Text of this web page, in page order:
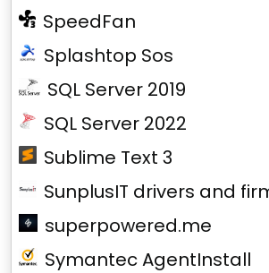
SpeedFan
Splashtop Sos
SQL Server 2019
SQL Server 2022
Sublime Text 3
SunplusIT drivers and
superpowered.me
Symantec AgentInstall